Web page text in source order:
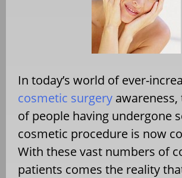
In today’s world of ever-
cosmetic surgery
of people having undergone
cosmetic procedure is now
With these vast numbers of
patients comes the reality